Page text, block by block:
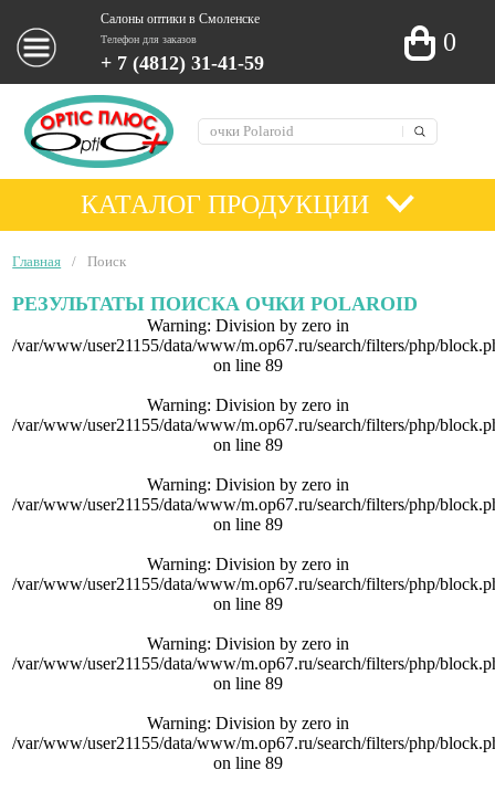
Салоны оптики в Смоленске
Телефон для заказов
+ 7 (4812) 31-41-59
0
КАТАЛОГ ПРОДУКЦИИ
Главная / Поиск
РЕЗУЛЬТАТЫ ПОИСКА ОЧКИ POLAROID
Warning: Division by zero in
/var/www/user21155/data/www/m.op67.ru/search/filters/php/
on line 89
Warning: Division by zero in
/var/www/user21155/data/www/m.op67.ru/search/filters/php/
on line 89
Warning: Division by zero in
/var/www/user21155/data/www/m.op67.ru/search/filters/php/
on line 89
Warning: Division by zero in
/var/www/user21155/data/www/m.op67.ru/search/filters/php/
on line 89
Warning: Division by zero in
/var/www/user21155/data/www/m.op67.ru/search/filters/php/
on line 89
Warning: Division by zero in
/var/www/user21155/data/www/m.op67.ru/search/filters/php/
on line 89